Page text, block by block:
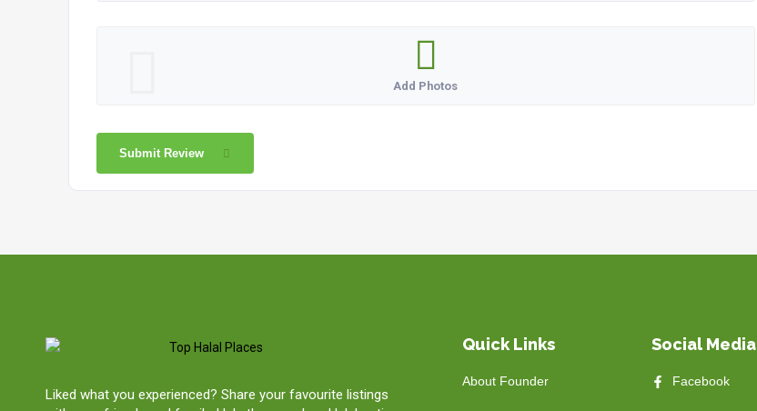
Add Photos
Submit Review
Liked what you experienced? Share your favourite listings
Quick Links
About Founder
Social Media
Facebook